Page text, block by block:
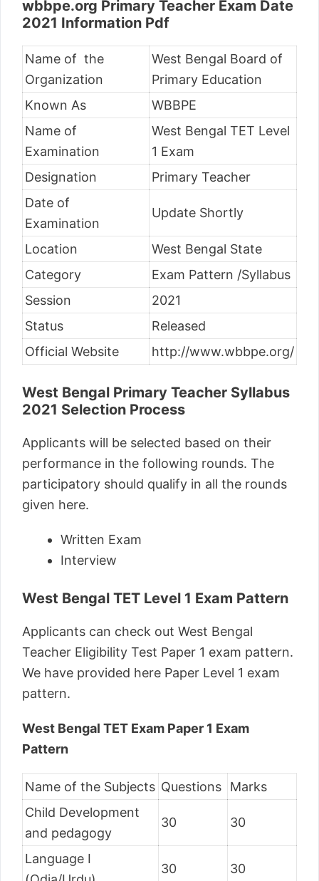
wbbpe.org Primary Teacher Exam Date
2021 Information Pdf
Name of the
Organization
West Bengal Board of
Primary Education
Known As
WBBPE
Name of
Examination
West Bengal TET Level
1 Exam
Designation
Primary Teacher
Date of
Examination
Update Shortly
Location
West Bengal State
Category
Exam Pattern /Syllabus
Session
2021
Status
Released
Official Website
http://www.wbbpe.org/
West Bengal Primary Teacher Syllabus
2021 Selection Process
Applicants will be selected based on their
performance in the following rounds. The
participatory should qualify in all the rounds
given here.
Written Exam
Interview
West Bengal TET Level 1 Exam Pattern
Applicants can check out West Bengal
Teacher Eligibility Test Paper 1 exam pattern.
We have provided here Paper Level 1 exam
pattern.
West Bengal TET Exam Paper 1 Exam
Pattern
Name of the Subjects Questions
Marks
Child Development
and pedagogy
30 30
Language I
30 30